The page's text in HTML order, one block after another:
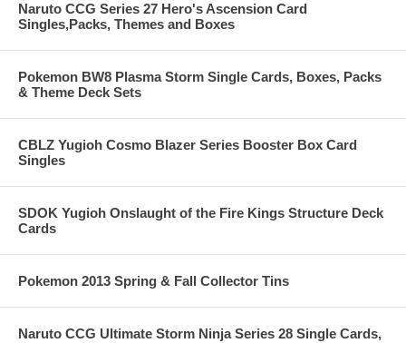
Naruto CCG Series 27 Hero's Ascension Card
Singles,Packs, Themes and Boxes
Pokemon BW8 Plasma Storm Single Cards, Boxes, Packs
& Theme Deck Sets
CBLZ Yugioh Cosmo Blazer Series Booster Box Card
Singles
SDOK Yugioh Onslaught of the Fire Kings Structure Deck
Cards
Pokemon 2013 Spring & Fall Collector Tins
Naruto CCG Ultimate Storm Ninja Series 28 Single Cards,